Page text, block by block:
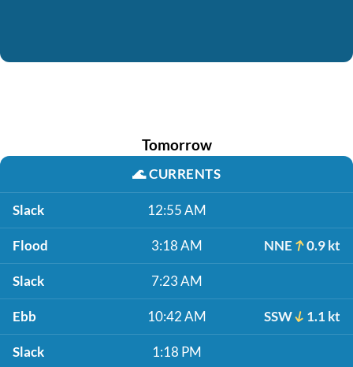
Tomorrow
🌊CURRENTS
Slack 12:55 AM
Flood 3:18 AM NNE 0.9 kt
Slack 7:23 AM
Ebb 10:42 AM SSW 1.1 kt
Slack 1:18 PM